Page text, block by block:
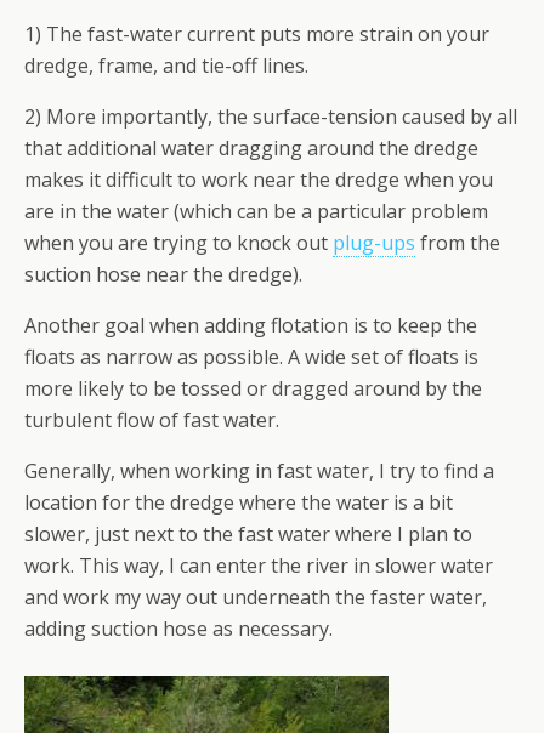
1) The fast-water current puts more strain on your
dredge, frame, and tie-off lines.
2) More importantly, the surface-tension caused by all
that additional water dragging around the dredge
makes it difficult to work near the dredge when you
are in the water (which can be a particular problem
when you are trying to knock out plug-ups from the
suction hose near the dredge).
Another goal when adding flotation is to keep the
floats as narrow as possible. A wide set of floats is
more likely to be tossed or dragged around by the
turbulent flow of fast water.
Generally, when working in fast water, I try to find a
location for the dredge where the water is a bit
slower, just next to the fast water where I plan to
work. This way, I can enter the river in slower water
and work my way out underneath the faster water,
adding suction hose as necessary.